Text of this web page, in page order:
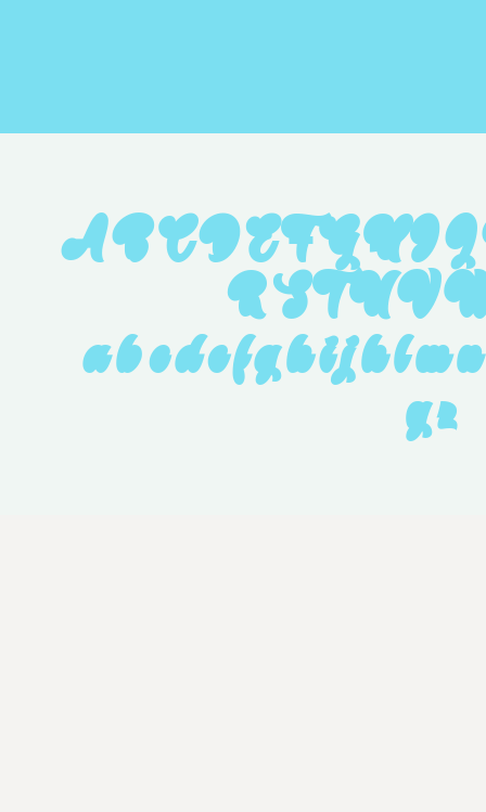
A B C D E F G H I
R S T U V
a b c d e f g h i j k l m
y z